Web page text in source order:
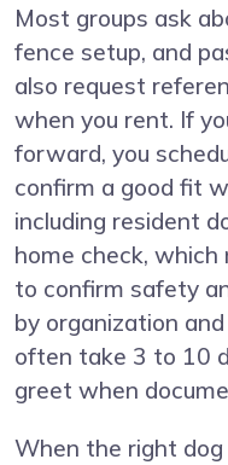
Most groups ask
fence setup, and
also request
when you rent. If
forward, you
confirm a good fit
including resident
home check, which
to confirm safety
by organization
often take 3 to 10
greet when
When the right dog